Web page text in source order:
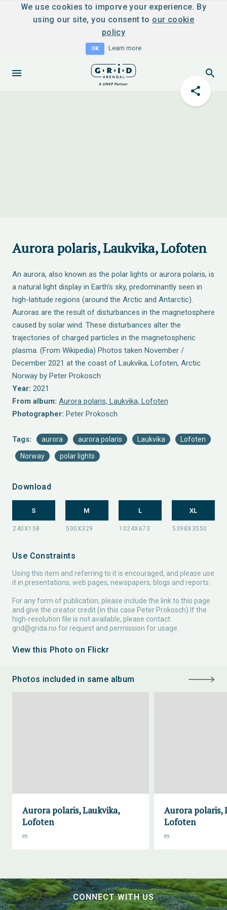
We use cookies to imporve your experience. By
using our site, you consent to our cookie
policy
OK Learn more
Aurora polaris, Laukvika, Lofoten
An aurora, also known as the polar lights or aurora polaris, is
a natural light display in Earth's sky, predominantly seen in
high-latitude regions (around the Arctic and Antarctic).
Auroras are the result of disturbances in the magnetosphere
caused by solar wind. These disturbances alter the
trajectories of charged particles in the magnetospheric
plasma. (From Wikipedia) Photos taken November /
December 2021 at the coast of Laukvika, Lofoten, Arctic
Norway by Peter Prokosch
Year: 2021
From album: Αurora polaris, Laukvika, Lofoten
Photographer: Peter Prokosch
Tags: aurora aurora polaris Laukvika Lofoten
Norway polar lights
Download
S M L XL
Use Constraints
Using this item and referring to it is encouraged, and please use
it in presentations, web pages, newspapers, blogs and reports.
For any form of publication, please include the link to this page
and give the creator credit (in this case Peter Prokosch) If the
high-resolution file is not available, please contact
grid@grida.no for request and permission for usage.
View this Photo on Flickr
Photos included in same album
Aurora polaris, Laukvika,
Lofoten
Aurora polaris,
Lofoten
CONNECT WITH US